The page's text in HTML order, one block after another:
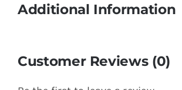
Additional Information
Customer Reviews (0)